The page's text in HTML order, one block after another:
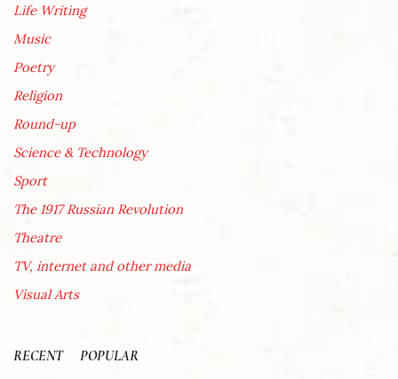
Life Writing
Music
Poetry
Religion
Round-up
Science & Technology
Sport
The 1917 Russian Revolution
Theatre
TV, internet and other media
Visual Arts
RECENT POPULAR